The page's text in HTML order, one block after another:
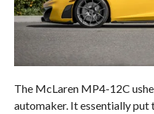
The McLaren MP4-12C
automaker. It essentially put